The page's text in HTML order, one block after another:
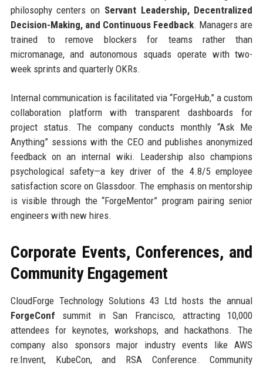
philosophy centers on Servant Leadership, Decentralized
Decision-Making, and Continuous Feedback. Managers are
trained to remove blockers for teams rather than
micromanage, and autonomous squads operate with two-
week sprints and quarterly OKRs.
Internal communication is facilitated via “ForgeHub,” a custom
collaboration platform with transparent dashboards for
project status. The company conducts monthly “Ask Me
Anything” sessions with the CEO and publishes anonymized
feedback on an internal wiki. Leadership also champions
psychological safety—a key driver of the 4.8/5 employee
satisfaction score on Glassdoor. The emphasis on mentorship
is visible through the “ForgeMentor” program pairing senior
engineers with new hires.
Corporate Events, Conferences, and
Community Engagement
CloudForge Technology Solutions 43 Ltd hosts the annual
ForgeConf summit in San Francisco, attracting 10,000
attendees for keynotes, workshops, and hackathons. The
company also sponsors major industry events like AWS
re:Invent, KubeCon, and RSA Conference. Community